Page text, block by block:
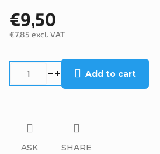
€9,50
€7,85 excl. VAT
Add to cart
ASK SHARE